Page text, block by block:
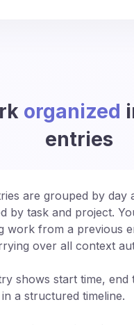
organized
entries
are grouped by day
by task and project.
work from a previous
over all context
shows start time, end
a structured timeline.